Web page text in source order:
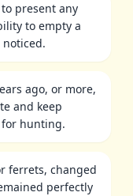
present any
to empty a
ago, or more,
and keep
for hunting.
ferrets, changed
perfectly